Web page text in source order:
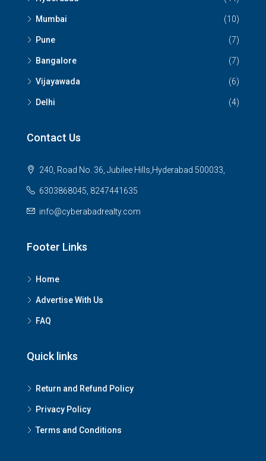
Mumbai (10)
Pune (7)
Bangalore (7)
Vijayawada (6)
Delhi (4)
Contact Us
240, Road No. 36, Jubilee Hills,Hyderabad 500033,
6303868045, 8247441635
info@cyberabadrealty.com
Footer Links
Home
Advertise With Us
FAQ
Quick links
Return and Refund Policy
Privacy Policy
Terms and Conditions